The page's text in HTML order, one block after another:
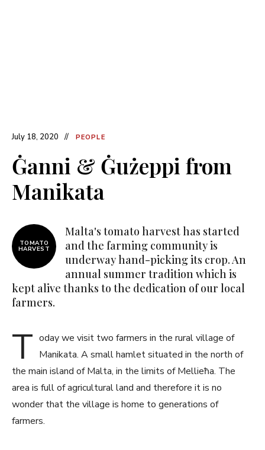
July 18, 2020 PEOPLE
Ġanni & Ġużeppi from
Manikata
TOMATO
HARVEST
Malta's tomato harvest has started
and the farming community is
underway hand-picking its crop. An
annual summer tradition which is
kept alive thanks to the dedication of our local
farmers.
T oday we visit two farmers in the rural village of
Manikata. A small hamlet situated in the north of
the main island of Malta, in the limits of Mellieħa. The
area is full of agricultural land and therefore it is no
wonder that the village is home to generations of
farmers.